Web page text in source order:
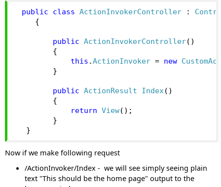
public class ActionInvokerController :
{
public ActionInvokerController()
{
this .ActionInvoker = new
}
public ActionResult Index ()
{
return
View();
}
}
Now if we make following request
/ActionInvoker/Index - we will see simply seeing plain
text "This should be the home page" output to the